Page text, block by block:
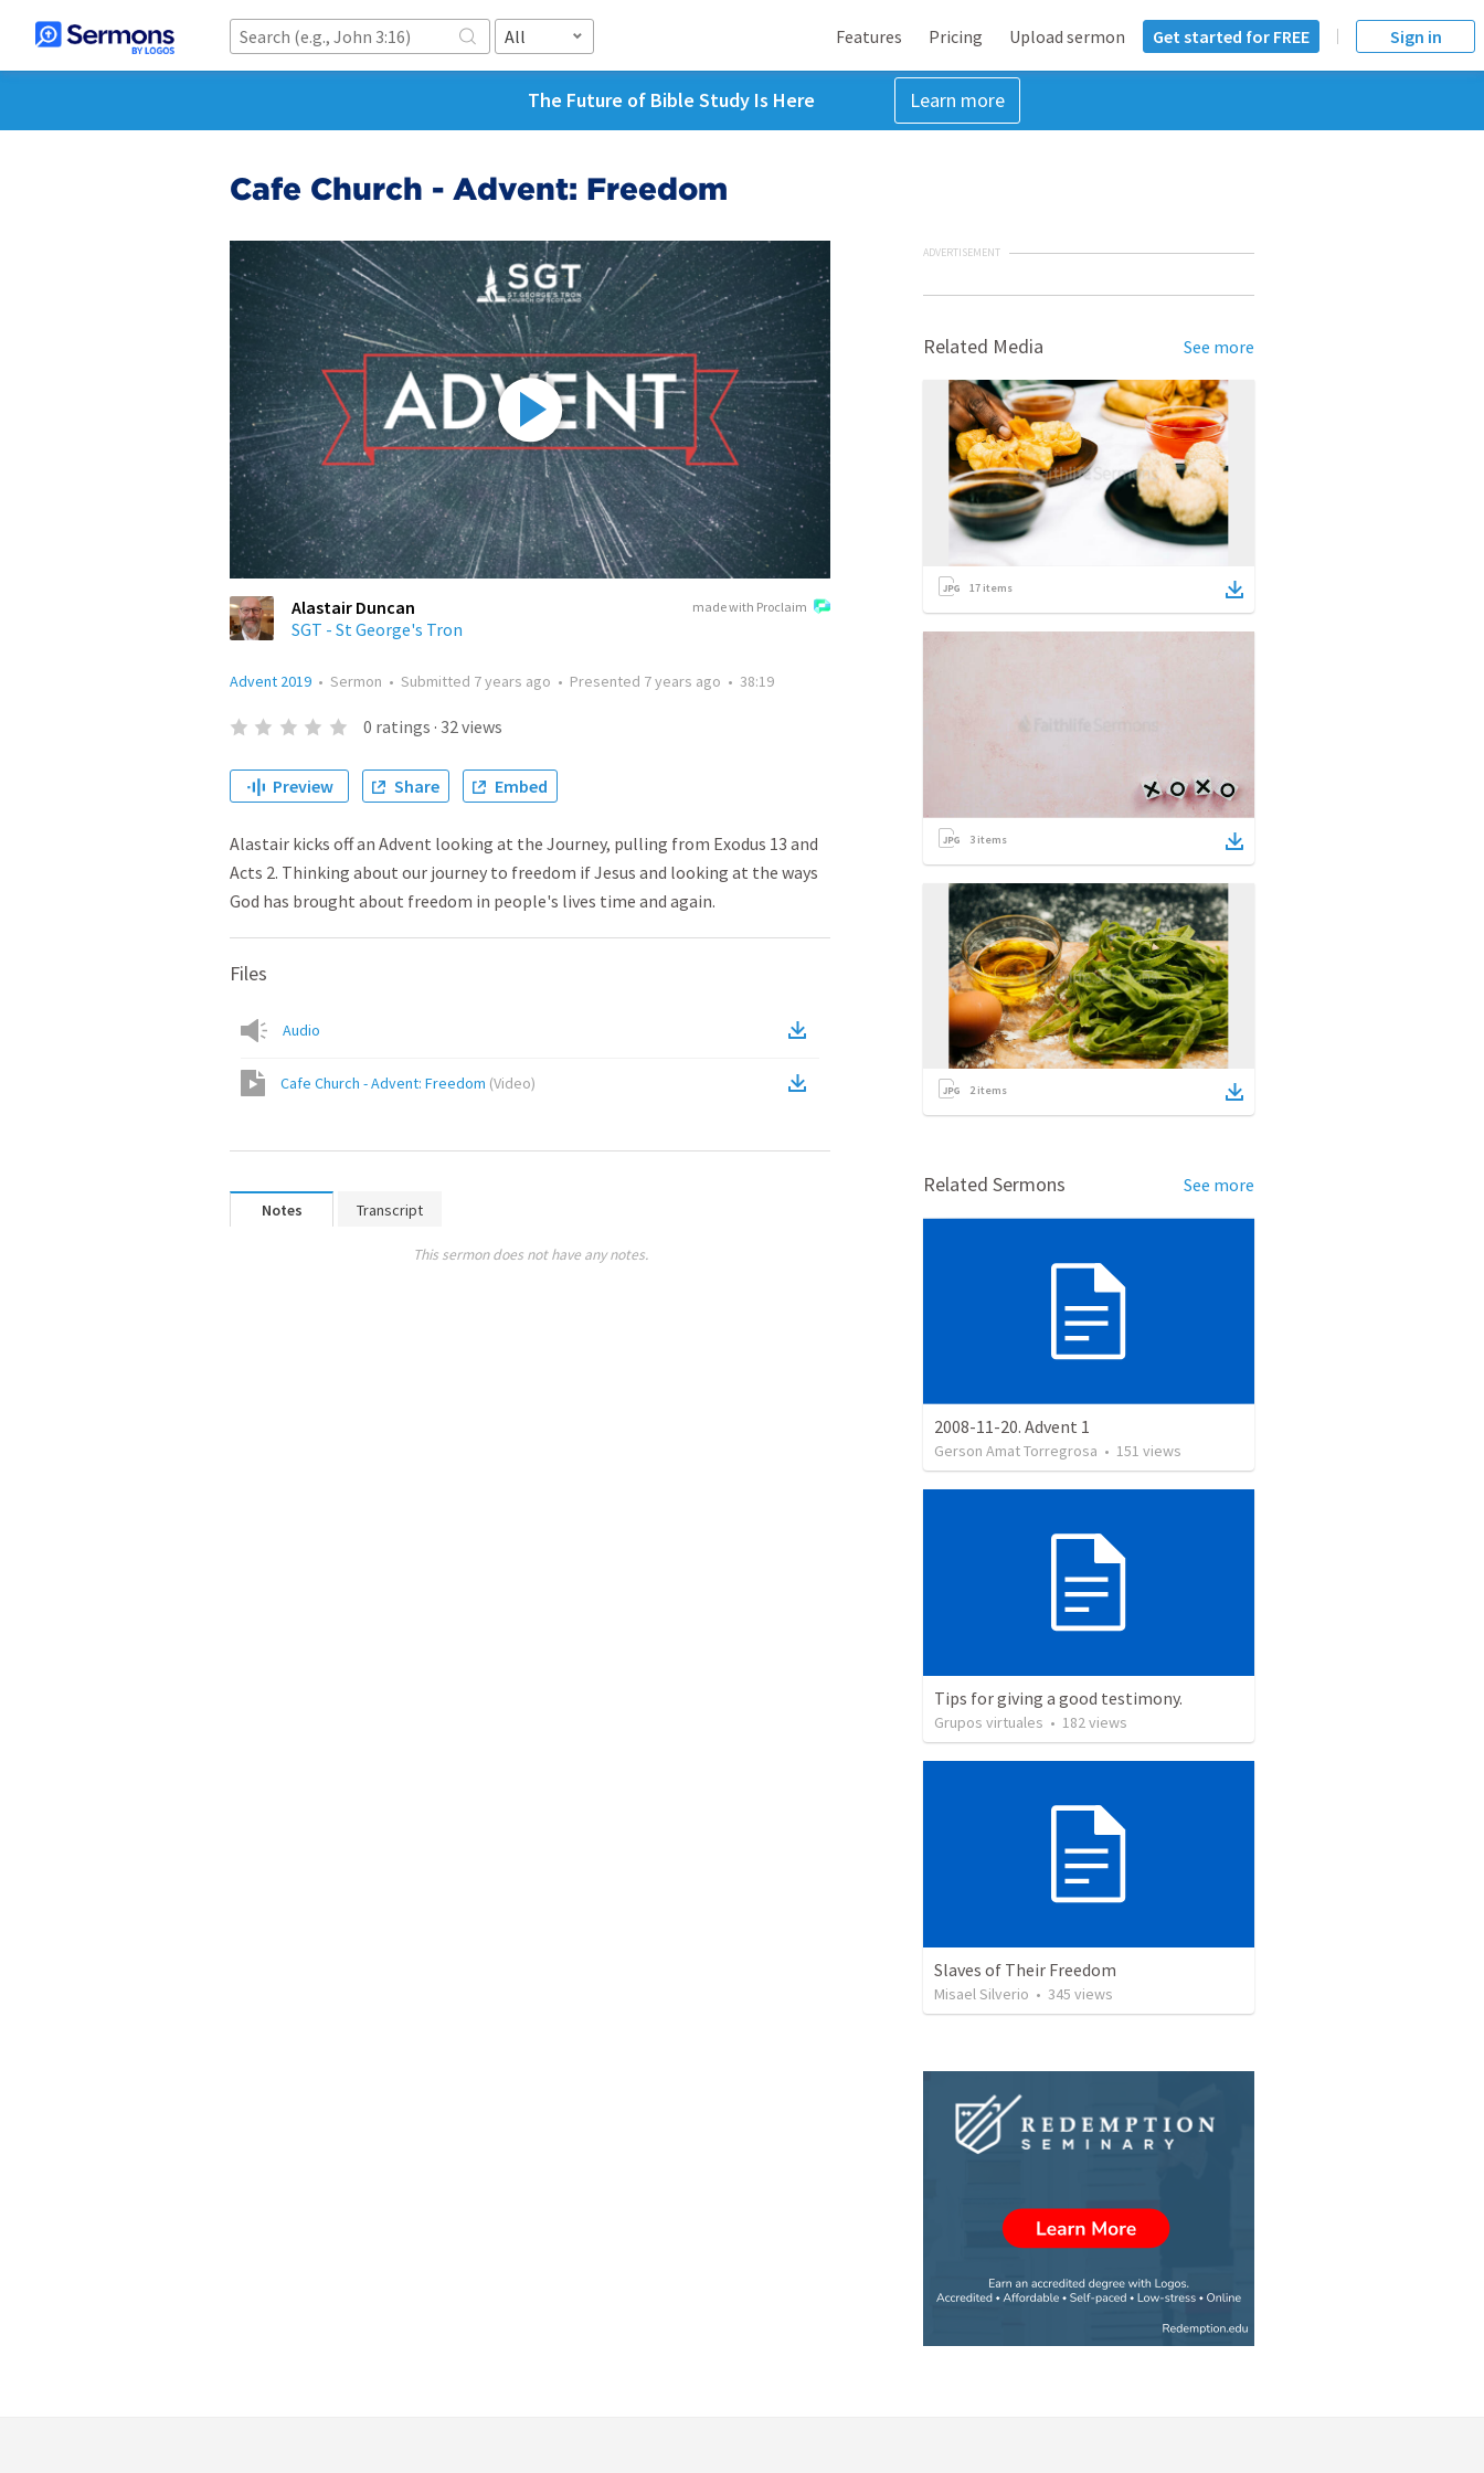
All Features Pricing Upload sermon Get started for FREE Sign in
The Future of Bible Study Is Here Learn more
Cafe Church - Advent: Freedom
made with Proclaim
Alastair Duncan
SGT - St George's Tron
Advent 2019 • Sermon • Submitted 7 years ago • Presented 7 years ago • 38:19
0 ratings · 32views
Preview Share Embed
Alastair kicks off an Advent looking at the Journey, pulling from Exodus 13 and
Acts 2. Thinking about our journey to freedom if Jesus and looking at the ways
God has brought about freedom in people's lives time and again.
Files
Audio
Cafe Church - Advent: Freedom (Video)
Notes Transcript
This sermon does not have any notes.
ADVERTISEMENT
Related Media See more
17 items
3 items
2items
Related Sermons See more
2008-11-20. Advent 1
Gerson Amat Torregrosa • 151 views
Tips for giving a good testimony.
Grupos virtuales • 182views
Slaves of Their Freedom
Misael Silverio • 345 views